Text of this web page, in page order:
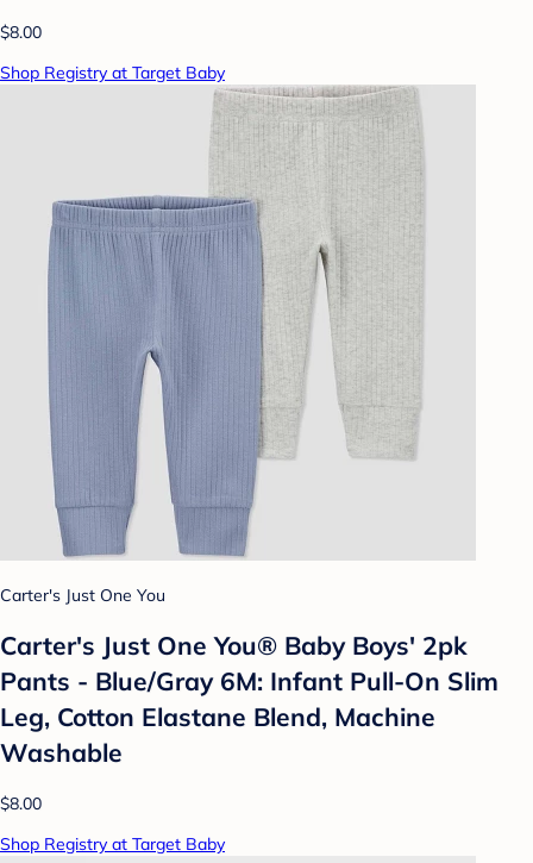
$8.00
Shop Registry at Target Baby
Carter's Just One You
Carter's Just One You® Baby Boys' 2pk
Pants - Blue/Gray 6M: Infant Pull-On Slim
Leg, Cotton Elastane Blend, Machine
Washable
$8.00
Shop Registry at Target Baby